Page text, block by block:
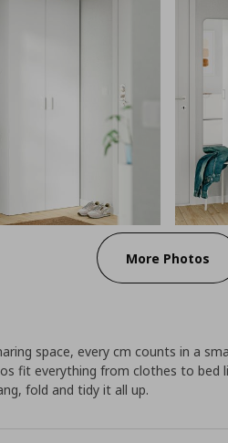
More Photos
space, every cm counts in a
fit everything from clothes to bed
fold and tidy it all up.